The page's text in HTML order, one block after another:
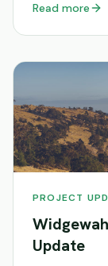
Read more
PROJECT
Update